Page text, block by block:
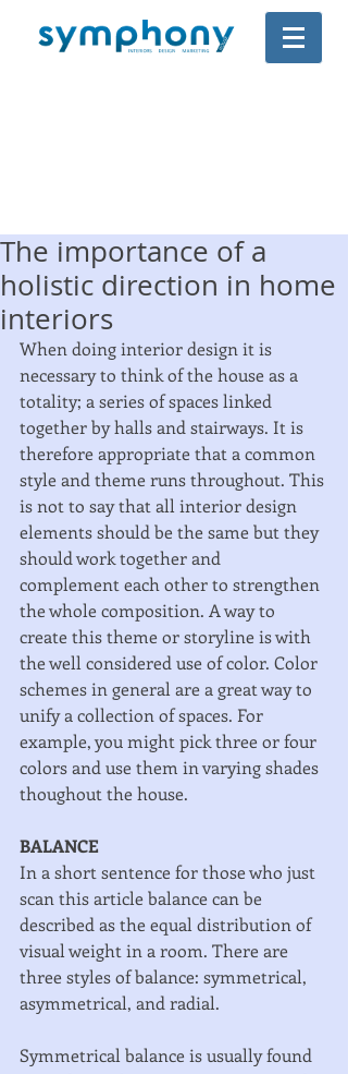
The importance of a
holistic direction in home
interiors
When doing interior design it is
necessary to think of the house as a
totality; a series of spaces linked
together by halls and stairways. It is
therefore appropriate that a common
style and theme runs throughout. This
is not to say that all interior design
elements should be the same but they
should work together and
complement each other to strengthen
the whole composition. A way to
create this theme or storyline is with
the well considered use of color. Color
schemes in general are a great way to
unify a collection of spaces. For
example, you might pick three or four
colors and use them in varying shades
thoughout the house.
BALANCE
In a short sentence for those who just
scan this article balance can be
described as the equal distribution of
visual weight in a room. There are
three styles of balance: symmetrical,
asymmetrical, and radial.
Symmetrical balance is usually found